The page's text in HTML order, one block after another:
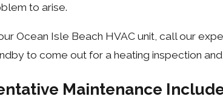
to arise.
Ocean Isle Beach HVAC unit, call our
to come out for a heating inspection
Maintenance